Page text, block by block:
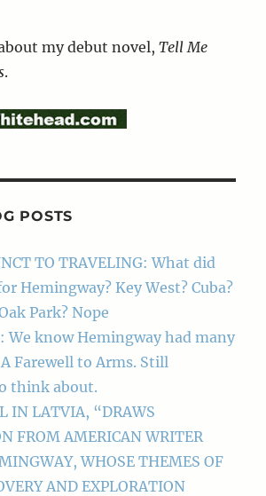
my debut novel,Tell Me
.
POSTS
TO TRAVELING: What did
Hemingway? Key West? Cuba?
Park? Nope
We know Hemingway had many
Farewell to Arms. Still
think about.
IN LATVIA, “DRAWS
FROM AMERICAN WRITER
WHOSE THEMES OF
AND EXPLORATION